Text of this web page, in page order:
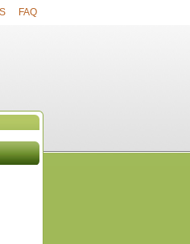
FAQ